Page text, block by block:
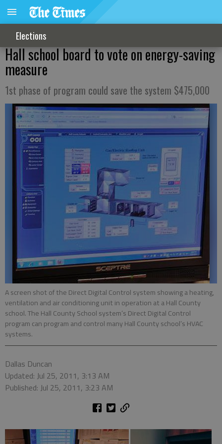
Elections
Hall school board to vote on energy-saving
measure
1st phase of program could save the system $475,000
A screen shot of the Direct Digital Control system showing a heating,
ventilation and air conditioning unit in operation at a Hall County
school. The Hall County School system’s Direct Digital Control
program can program and control many Hall County school’s HVAC
systems.
Dallas Duncan
Updated: Jul 25, 2011, 3:13 AM
Published: Jul 25, 2011, 3:23 AM